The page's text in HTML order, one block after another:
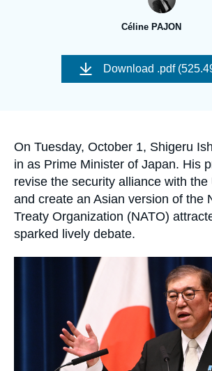
Support us
Céline PAJON
Image
couverture
Download .pdf
Accroche
On Tuesday, October 1, Shigeru
in as Prime Minister of Japan. His
revise the security alliance with
and create an Asian version of the
Treaty Organization (NATO)
sparked lively debate.